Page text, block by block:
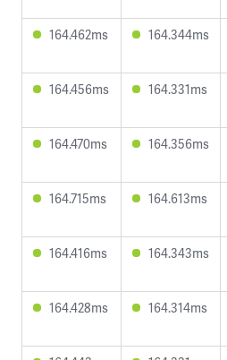
164.462ms 164.344ms
164.456ms 164.331ms
164.470ms 164.356ms
164.715ms 164.613ms
164.416ms 164.343ms
164.428ms 164.314ms